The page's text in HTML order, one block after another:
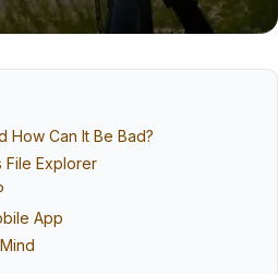
How Can It Be Bad?
File Explorer
App